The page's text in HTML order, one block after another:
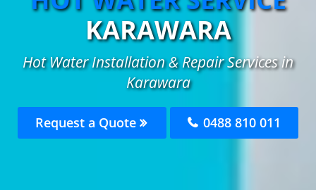
KARAWARA
Hot Water Installation & Repair Services in
Karawara
Request a Quote 0488 810 011